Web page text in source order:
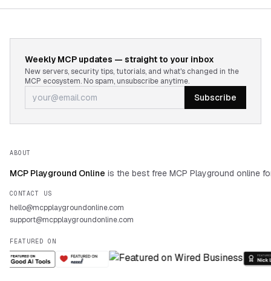
Weekly MCP updates — straight to your inbox
New servers, security tips, tutorials, and what's changed in the
MCP ecosystem. No spam, unsubscribe anytime.
Subscribe
ABOUT
MCP Playground Online is the best free MCP Playground online
CONTACT US
hello@mcpplaygroundonline.com
support@mcpplaygroundonline.com
FEATURED ON